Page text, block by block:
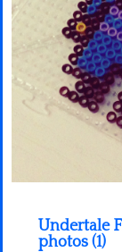
Pokemon
Undertale
photos (1)